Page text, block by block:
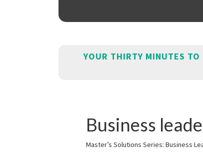
YOUR THIRTY MINUTES TO
Business
Master’s Solutions Series: Business